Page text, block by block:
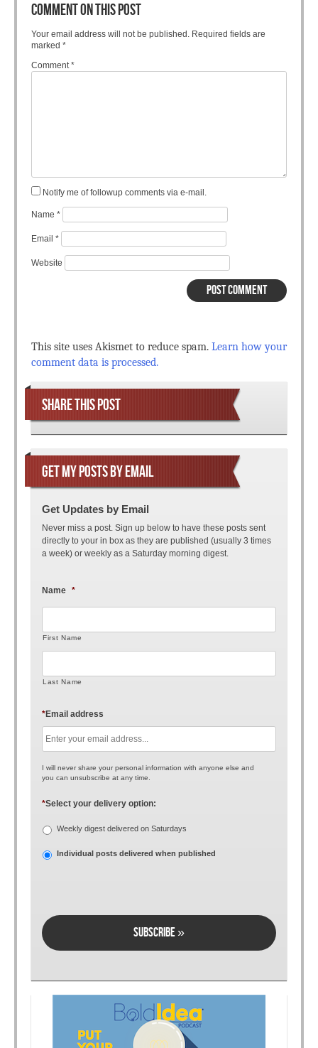
COMMENT ON THIS POST
Your email address will not be published. Required fields are
marked *
Comment*
Notify me of followup comments via e-mail.
Name *
Email *
Website
This site uses Akismet to reduce spam. Learn how your
comment data is processed.
SHARE THIS POST
GET MY POSTS BY EMAIL
Get Updates by Email
Never miss a post. Sign up below to have these posts sent
directly to your in box as they are published (usually 3 times
a week) or weekly as a Saturday morning digest.
Name *
First Name
Last Name
Email address
*
I will never share your personal information with anyone else and
you can unsubscribe at any time.
Select your delivery option:
*
Weekly digest delivered on Saturdays
Individual posts delivered when published